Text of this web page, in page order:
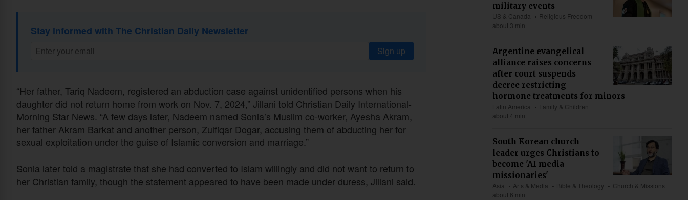
Stay informed with The Christian Daily Newsletter
Sign up
“Her father, Tariq Nadeem, registered an abduction case against unidentified persons when his
daughter did not return home from work on Nov. 7, 2024,” Jillani told Christian Daily International-
Morning Star News. “A few days later, Nadeem named Sonia’s Muslim co-worker, Ayesha Akram,
her father Akram Barkat and another person, Zulfiqar Dogar, accusing them of abducting her for
sexual exploitation under the guise of Islamic conversion and marriage.”
Sonia later told a magistrate that she had converted to Islam willingly and did not want to return to
her Christian family, though the statement appeared to have been made under duress, Jillani said.
military events
US & Canada
Religious Freedom
about 3 min
Argentine evangelical
alliance raises concerns
after court suspends
decree restricting
hormone treatments for minors
Latin America
Family & Children
about 4 min
South Korean church
leader urges Christians to
become 'AI media
missionaries'
Asia Arts & Media Bible & Theology
Church & Missions
about 6 min